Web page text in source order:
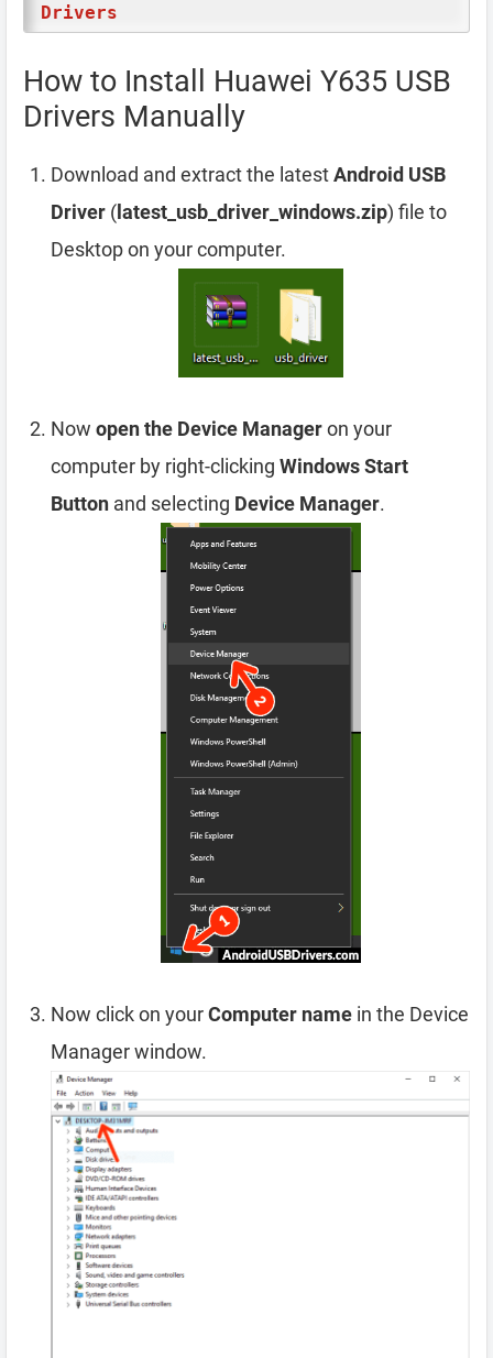
Drivers
How to Install Huawei Y635 USB
Drivers Manually
Download and extract the latestAndroid USB
Driver ( latest_usb_driver_windows.zip) file to
Desktop on your computer.
Now open the Device Manageron your
computer by right-clicking Windows Start
Button and selecting Device Manager.
Now click on yourComputer name in the Device
Manager window.